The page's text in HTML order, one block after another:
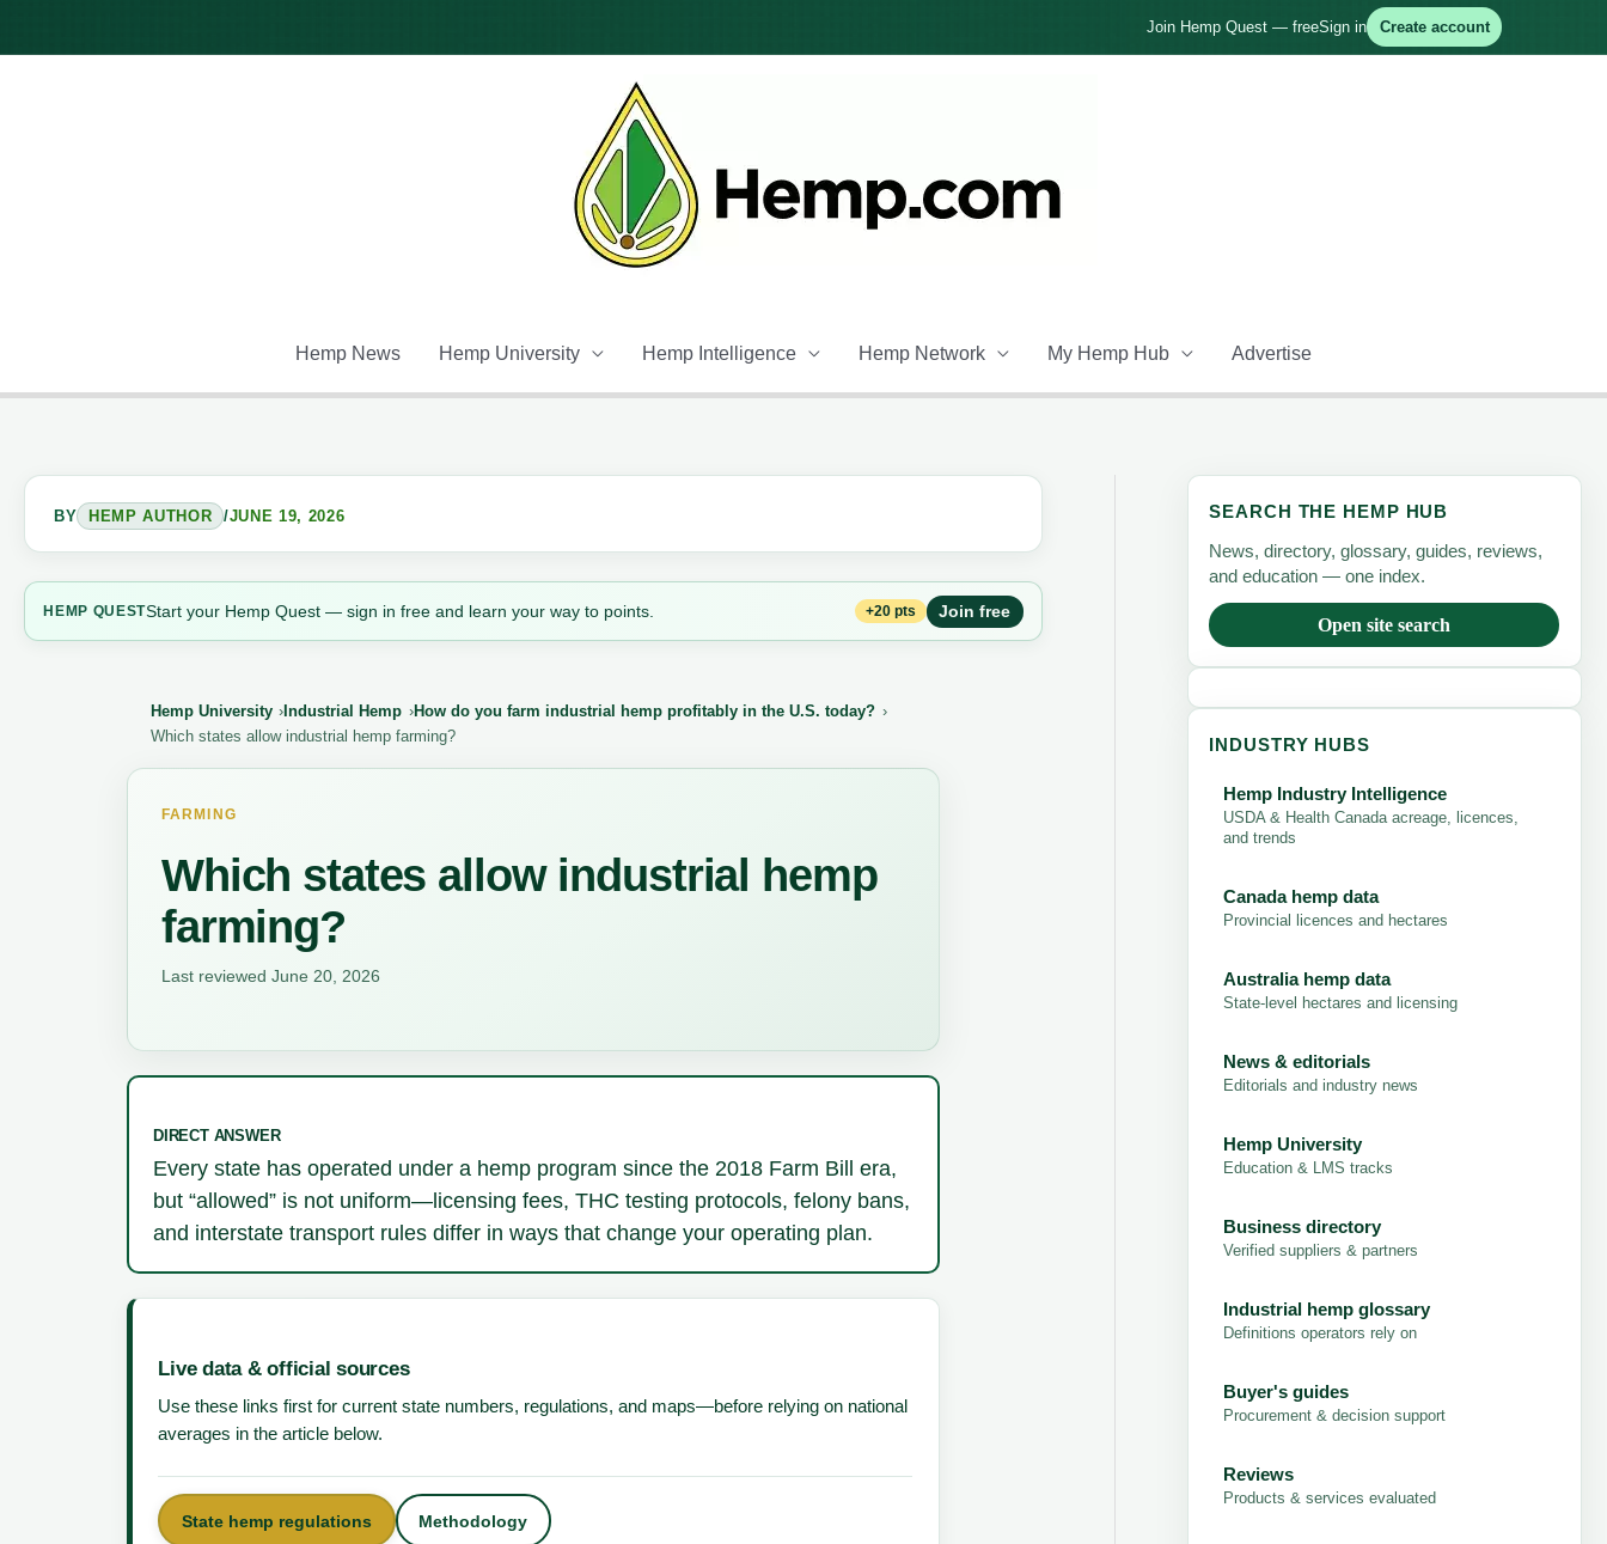
Join Hemp Quest — freeSign in Create account
Hemp News Hemp University Hemp Intelligence Hemp Network My Hemp Hub Advertise
BY HEMP AUTHOR /JUNE 19, 2026
HEMP QUESTStart your Hemp Quest — sign in free and learn your way to points. +20 pts Join free
Hemp University Industrial Hemp
How do you farm industrial hemp profitably in the U.S. today?
Which states allow industrial hemp farming?
FARMING
Which states allow industrial hemp
farming?
Last reviewed June 20, 2026
DIRECT ANSWER
Every state has operated under a hemp program since the 2018 Farm Bill era,
but “allowed” is not uniform—licensing fees, THC testing protocols, felony bans,
and interstate transport rules differ in ways that change your operating plan.
Live data & official sources
Use these links first for current state numbers, regulations, and maps—before relying on national
averages in the article below.
State hemp regulations Methodology
SEARCH THE HEMP HUB
News, directory, glossary, guides, reviews,
and education — one index.
Open site search
INDUSTRY HUBS
Hemp Industry Intelligence
USDA & Health Canada acreage, licences,
and trends
Canada hemp data
Provincial licences and hectares
Australia hemp data
State-level hectares and licensing
News & editorials
Editorials and industry news
Hemp University
Education & LMS tracks
Business directory
Verified suppliers & partners
Industrial hemp glossary
Definitions operators rely on
Buyer's guides
Procurement & decision support
Reviews
Products & services evaluated